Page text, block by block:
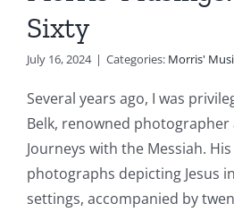
Sixty
July 16, 2024 | Categories: Morris'
Several years ago, I was
Belk, renowned
Journeys with the Messiah.
photographs depicting Jesus
settings, accompanied by